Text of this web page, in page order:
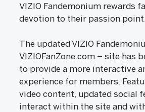
VIZIO Fandemonium rewards
devotion to their passion point.
The updated VIZIO
VIZIOFanZone.com – site has
to provide a more interactive
experience for members.
video content, updated social
interact within the site and